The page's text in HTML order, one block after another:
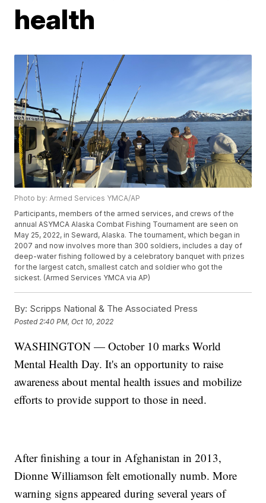
health
Photo by: Armed Services YMCA/AP
Participants, members of the armed services, and crews of the
annual ASYMCA Alaska Combat Fishing Tournament are seen on
May 25, 2022, in Seward, Alaska. The tournament, which began in
2007 and now involves more than 300 soldiers, includes a day of
deep-water fishing followed by a celebratory banquet with prizes
for the largest catch, smallest catch and soldier who got the
sickest. (Armed Services YMCA via AP)
By: Scripps National & The Associated Press
Posted 2:40 PM, Oct 10, 2022
WASHINGTON — October 10 marks World
Mental Health Day. It's an opportunity to raise
awareness about mental health issues and mobilize
efforts to provide support to those in need.
After finishing a tour in Afghanistan in 2013,
Dionne Williamson felt emotionally numb. More
warning signs appeared during several years of